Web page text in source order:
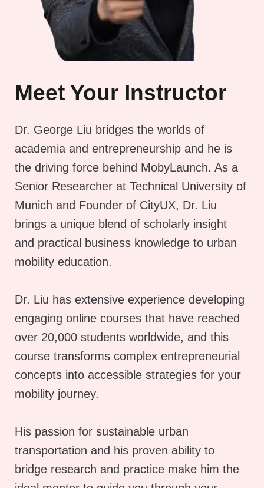
Meet Your Instructor
Dr. George Liu bridges the worlds of
academia and entrepreneurship and he is
the driving force behind MobyLaunch. As a
Senior Researcher at Technical University of
Munich and Founder of CityUX, Dr. Liu
brings a unique blend of scholarly insight
and practical business knowledge to urban
mobility education.
Dr. Liu has extensive experience developing
engaging online courses that have reached
over 20,000 students worldwide, and this
course transforms complex entrepreneurial
concepts into accessible strategies for your
mobility journey.
His passion for sustainable urban
transportation and his proven ability to
bridge research and practice make him the